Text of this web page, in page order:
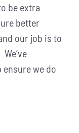
be extra
better
our job is to
we do